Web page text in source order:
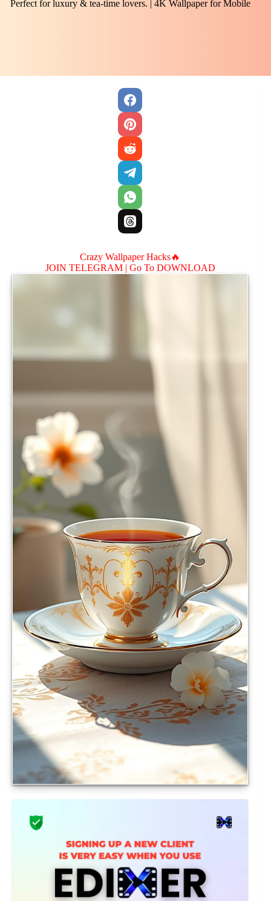
Perfect for luxury & tea-time lovers. | 4K Wallpaper for Mobile
Crazy Wallpaper Hacks🔥
JOIN TELEGRAM | Go To DOWNLOAD